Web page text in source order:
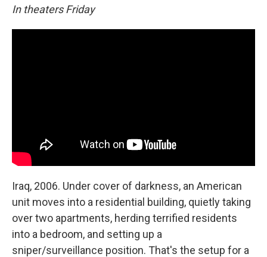
In theaters Friday
Iraq, 2006. Under cover of darkness, an American
unit moves into a residential building, quietly taking
over two apartments, herding terrified residents
into a bedroom, and setting up a
sniper/surveillance position. That's the setup for a